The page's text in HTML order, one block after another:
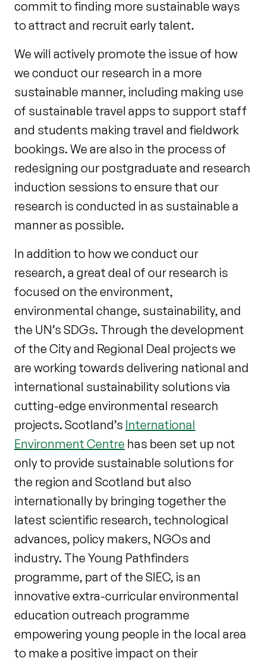
commit to finding more sustainable ways
to attract and recruit early talent.
We will actively promote the issue of how
we conduct our research in a more
sustainable manner, including making use
of sustainable travel apps to support staff
and students making travel and fieldwork
bookings. We are also in the process of
redesigning our postgraduate and research
induction sessions to ensure that our
research is conducted in as sustainable a
manner as possible.
In addition to how we conduct our
research, a great deal of our research is
focused on the environment,
environmental change, sustainability, and
the UN’s SDGs. Through the development
of the City and Regional Deal projects we
are working towards delivering national and
international sustainability solutions via
cutting-edge environmental research
projects. Scotland’s International
Environment Centre has been set up not
only to provide sustainable solutions for
the region and Scotland but also
internationally by bringing together the
latest scientific research, technological
advances, policy makers, NGOs and
industry. The Young Pathfinders
programme, part of the SIEC, is an
innovative extra-curricular environmental
education outreach programme
empowering young people in the local area
to make a positive impact on their